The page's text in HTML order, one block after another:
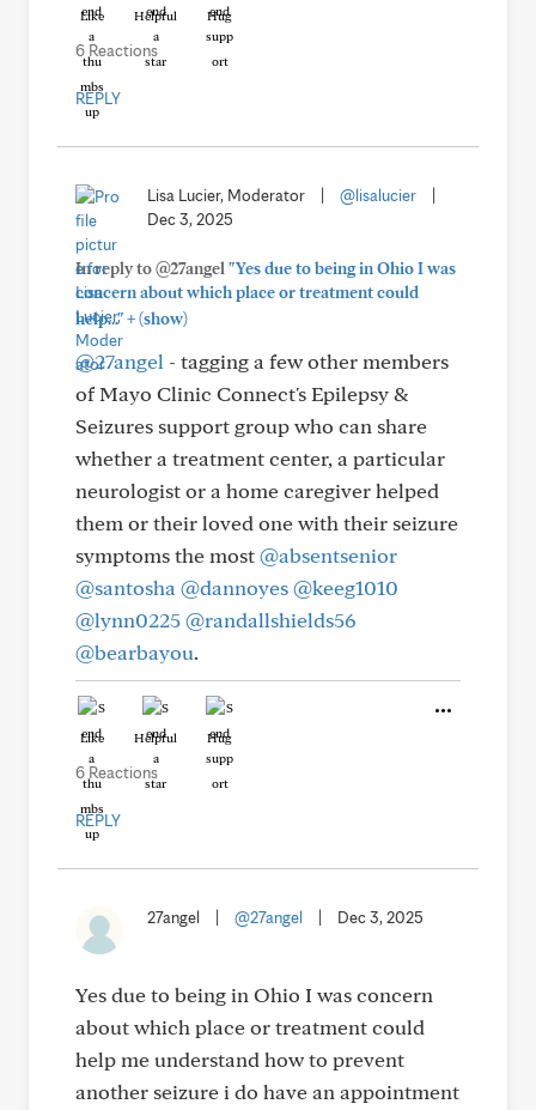
Like Helpful Hug
6 Reactions
REPLY
Lisa Lucier, Moderator @lisalucier
Dec 3, 2025
In reply to @27angel "Yes due to being in Ohio I was
concern about which place or treatment could
help..."+(show)
@27angel - tagging a few other members
of Mayo Clinic Connect's Epilepsy &
Seizures support group who can share
whether a treatment center, a particular
neurologist or a home caregiver helped
them or their loved one with their seizure
symptoms the most@absentsenior
@santosha @dannoyes@keeg1010
@lynn0225@randallshields56
@bearbayou.
Like Helpful Hug
6 Reactions
REPLY
27angel @27angel Dec 3, 2025
Yes due to being in Ohio I was concern
about which place or treatment could
help me understand how to prevent
another seizure i do have an appointment